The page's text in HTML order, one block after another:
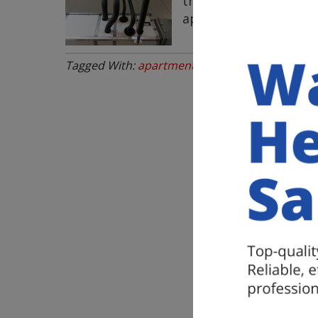
apartment building …
Tagged With:apartment plumbing repairs ,